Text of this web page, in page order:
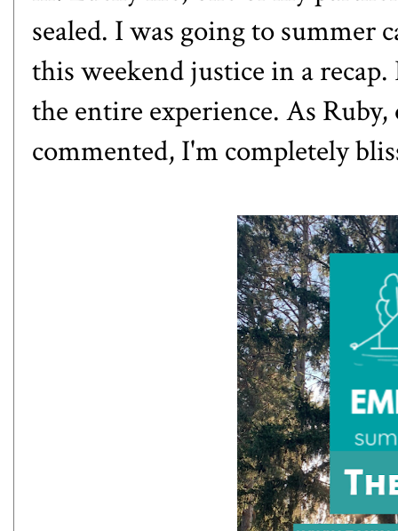
sealed. I was going to summer
this weekend justice in a
the entire experience. As
commented, I'm completely